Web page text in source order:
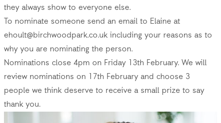
they always show to everyone else.
To nominate someone send an email to Elaine at
ehoult@birchwoodpark.co.uk including your reasons as to
why you are nominating the person.
Nominations close 4pm on Friday 13th February. We will
review nominations on 17th February and choose 3
people we think deserve to receive a small prize to say
thank you.